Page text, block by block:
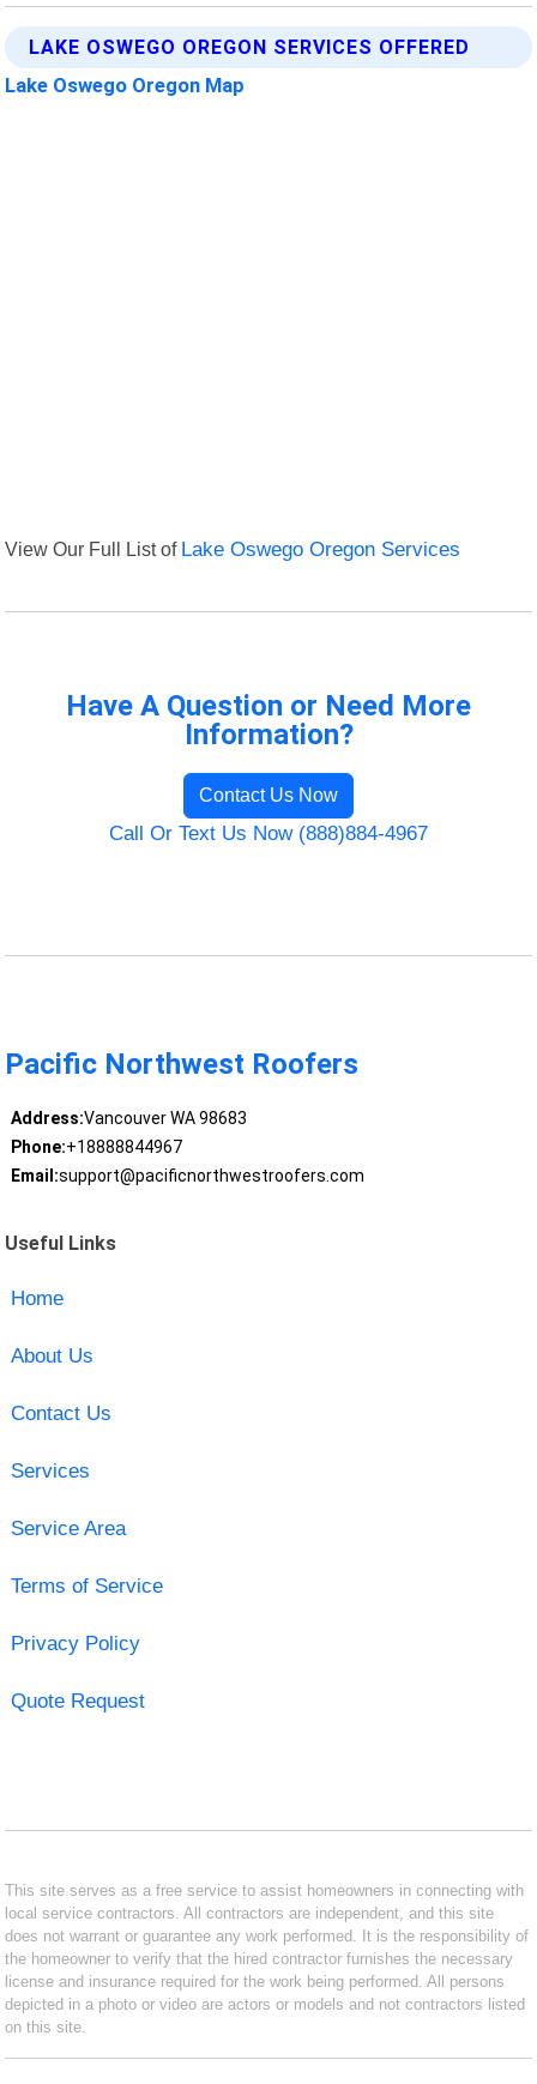
LAKE OSWEGO OREGON SERVICES OFFERED
Lake Oswego Oregon Map
View Our Full List of Lake Oswego Oregon Services
Have A Question or Need More
Information?
Contact Us Now
Call Or Text Us Now (888)884-4967
Pacific Northwest Roofers
Address:Vancouver WA 98683
Phone:+18888844967
Email:support@pacificnorthwestroofers.com
Useful Links
Home
About Us
Contact Us
Services
Service Area
Terms of Service
Privacy Policy
Quote Request
This site serves as a free service to assist homeowners in connecting with
local service contractors. All contractors are independent, and this site
does not warrant or guarantee any work performed. It is the responsibility of
the homeowner to verify that the hired contractor furnishes the necessary
license and insurance required for the work being performed. All persons
depicted in a photo or video are actors or models and not contractors listed
on this site.